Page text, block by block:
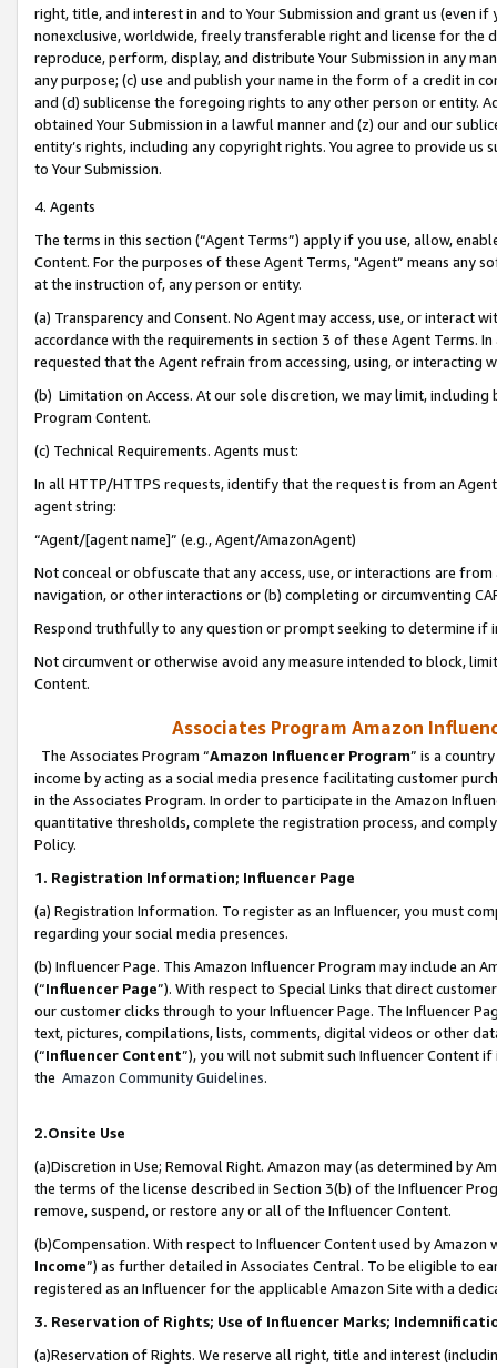
right, title, and interest in and to Your Submission and grant us (even
nonexclusive, worldwide, freely transferable right and license for
reproduce, perform, display, and distribute Your Submission in any
any purpose; (c) use and publish your name in the form of a credit in
and (d) sublicense the foregoing rights to any other person or entity.
obtained Your Submission in a lawful manner and (z) our and our
entity’s rights, including any copyright rights. You agree to provide us
to Your Submission.
4. Agents
The terms in this section (“Agent Terms”) apply if you use, allow,
Content. For the purposes of these Agent Terms, "Agent” means
at the instruction of, any person or entity.
(a) Transparency and Consent. No Agent may access, use, or
accordance with the requirements in section 3 of these Agent Terms.
requested that the Agent refrain from accessing, using, or interacting
(b) Limitation on Access. At our sole discretion, we may limit,
Program Content.
(c) Technical Requirements. Agents must:
In all HTTP/HTTPS requests, identify that the request is from an
agent string:
“Agent/[agent name]” (e.g., Agent/AmazonAgent)
Not conceal or obfuscate that any access, use, or interactions are
navigation, or other interactions or (b) completing or circumventing
Respond truthfully to any question or prompt seeking to determine if
Not circumvent or otherwise avoid any measure intended to block,
Content.
Associates Program Amazon
The Associates Program “Amazon Influencer Program” is a
income by acting as a social media presence facilitating customer
in the Associates Program. In order to participate in the Amazon
quantitative thresholds, complete the registration process, and
Policy.
1. Registration Information; Influencer Page
(a) Registration Information. To register as an Influencer, you must
regarding your social media presences.
(b) Influencer Page. This Amazon Influencer Program may include an
(“Influencer Page”). With respect to Special Links that direct
our customer clicks through to your Influencer Page. The Influencer
text, pictures, compilations, lists, comments, digital videos or other
(“Influencer Content”), you will not submit such Influencer Content
the Amazon Community Guidelines.
2.Onsite Use
(a)Discretion in Use; Removal Right. Amazon may (as determined by
the terms of the license described in Section 3(b) of the Influencer
remove, suspend, or restore any or all of the Influencer Content.
(b)Compensation. With respect to Influencer Content used by
Income”) as further detailed in Associates Central. To be eligible to
registered as an Influencer for the applicable Amazon Site with a
3. Reservation of Rights; Use of Influencer Marks;
(a)Reservation of Rights. We reserve all right, title and interest